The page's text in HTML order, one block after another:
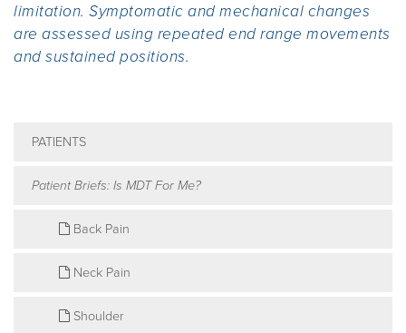
limitation. Symptomatic and mechanical changes
are assessed using repeated end range movements
and sustained positions.
PATIENTS
Patient Briefs: Is MDT For Me?
Back Pain
Neck Pain
Shoulder